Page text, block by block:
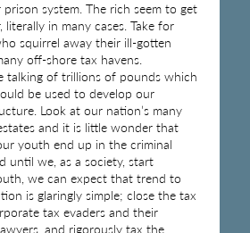
system. The rich seem to get
in many cases. Take for
squirrel away their ill-gotten
off-shore tax havens.
talking of trillions of pounds which
be used to develop our
Look at our nation’s many
and it is little wonder that
youth end up in the criminal
until we, as a society, start
we can expect that trend to
is glaringly simple; close the tax
tax evaders and their
and rigorously tax the